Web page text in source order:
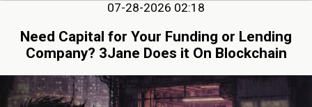
07-28-2026 02:18
Need Capital for Your Funding or Lending
Company? 3Jane Does it On Blockchain